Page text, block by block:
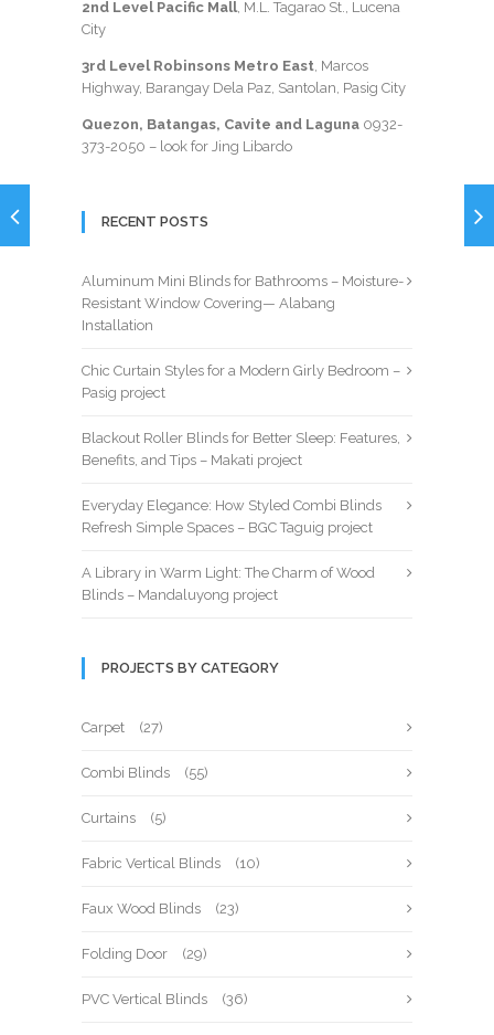
2nd Level Pacific Mall, M.L. Tagarao St., Lucena
City
3rd Level Robinsons Metro East, Marcos
Highway, Barangay Dela Paz, Santolan, Pasig City
Quezon, Batangas, Cavite and Laguna 0932-
373-2050 – look for Jing Libardo
RECENT POSTS
Aluminum Mini Blinds for Bathrooms – Moisture-
Resistant Window Covering— Alabang
Installation
Chic Curtain Styles for a Modern Girly Bedroom –
Pasig project
Blackout Roller Blinds for Better Sleep: Features,
Benefits, and Tips – Makati project
Everyday Elegance: How Styled Combi Blinds
Refresh Simple Spaces – BGC Taguig project
A Library in Warm Light: The Charm of Wood
Blinds – Mandaluyong project
PROJECTS BY CATEGORY
Carpet (27)
Combi Blinds (55)
Curtains (5)
Fabric Vertical Blinds (10)
Faux Wood Blinds (23)
Folding Door (29)
PVC Vertical Blinds (36)